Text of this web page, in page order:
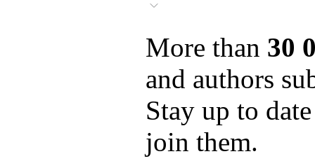
More than 30
and authors
Stay up to
join them.